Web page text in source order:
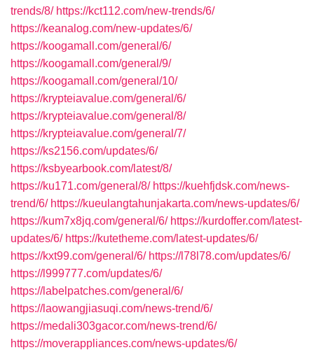
trends/8/ https://kct112.com/new-trends/6/
https://keanalog.com/new-updates/6/
https://koogamall.com/general/6/
https://koogamall.com/general/9/
https://koogamall.com/general/10/
https://krypteiavalue.com/general/6/
https://krypteiavalue.com/general/8/
https://krypteiavalue.com/general/7/
https://ks2156.com/updates/6/
https://ksbyearbook.com/latest/8/
https://ku171.com/general/8/ https://kuehfjdsk.com/news-
trend/6/ https://kueulangtahunjakarta.com/news-updates/6/
https://kum7x8jq.com/general/6/ https://kurdoffer.com/latest-
updates/6/ https://kutetheme.com/latest-updates/6/
https://kxt99.com/general/6/ https://l78l78.com/updates/6/
https://l999777.com/updates/6/
https://labelpatches.com/general/6/
https://laowangjiasuqi.com/news-trend/6/
https://medali303gacor.com/news-trend/6/
https://moverappliances.com/news-updates/6/